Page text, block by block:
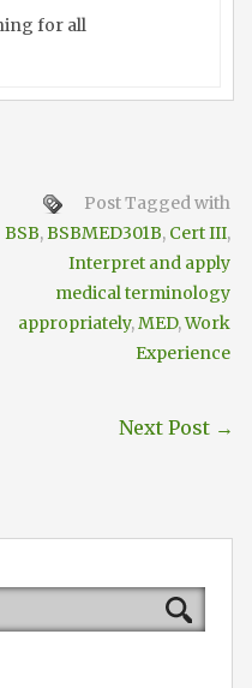
for all
Post Tagged with
BSB,BSBMED301B, Cert III,
Interpret and apply
medical terminology
appropriately,MED,Work
Experience
Next Post →